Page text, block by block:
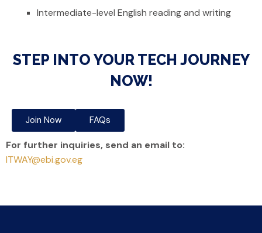
Intermediate-level English reading and writing
STEP INTO YOUR TECH JOURNEY
NOW!
Join Now FAQs
For further inquiries, send an email to:
ITWAY@ebi.gov.eg